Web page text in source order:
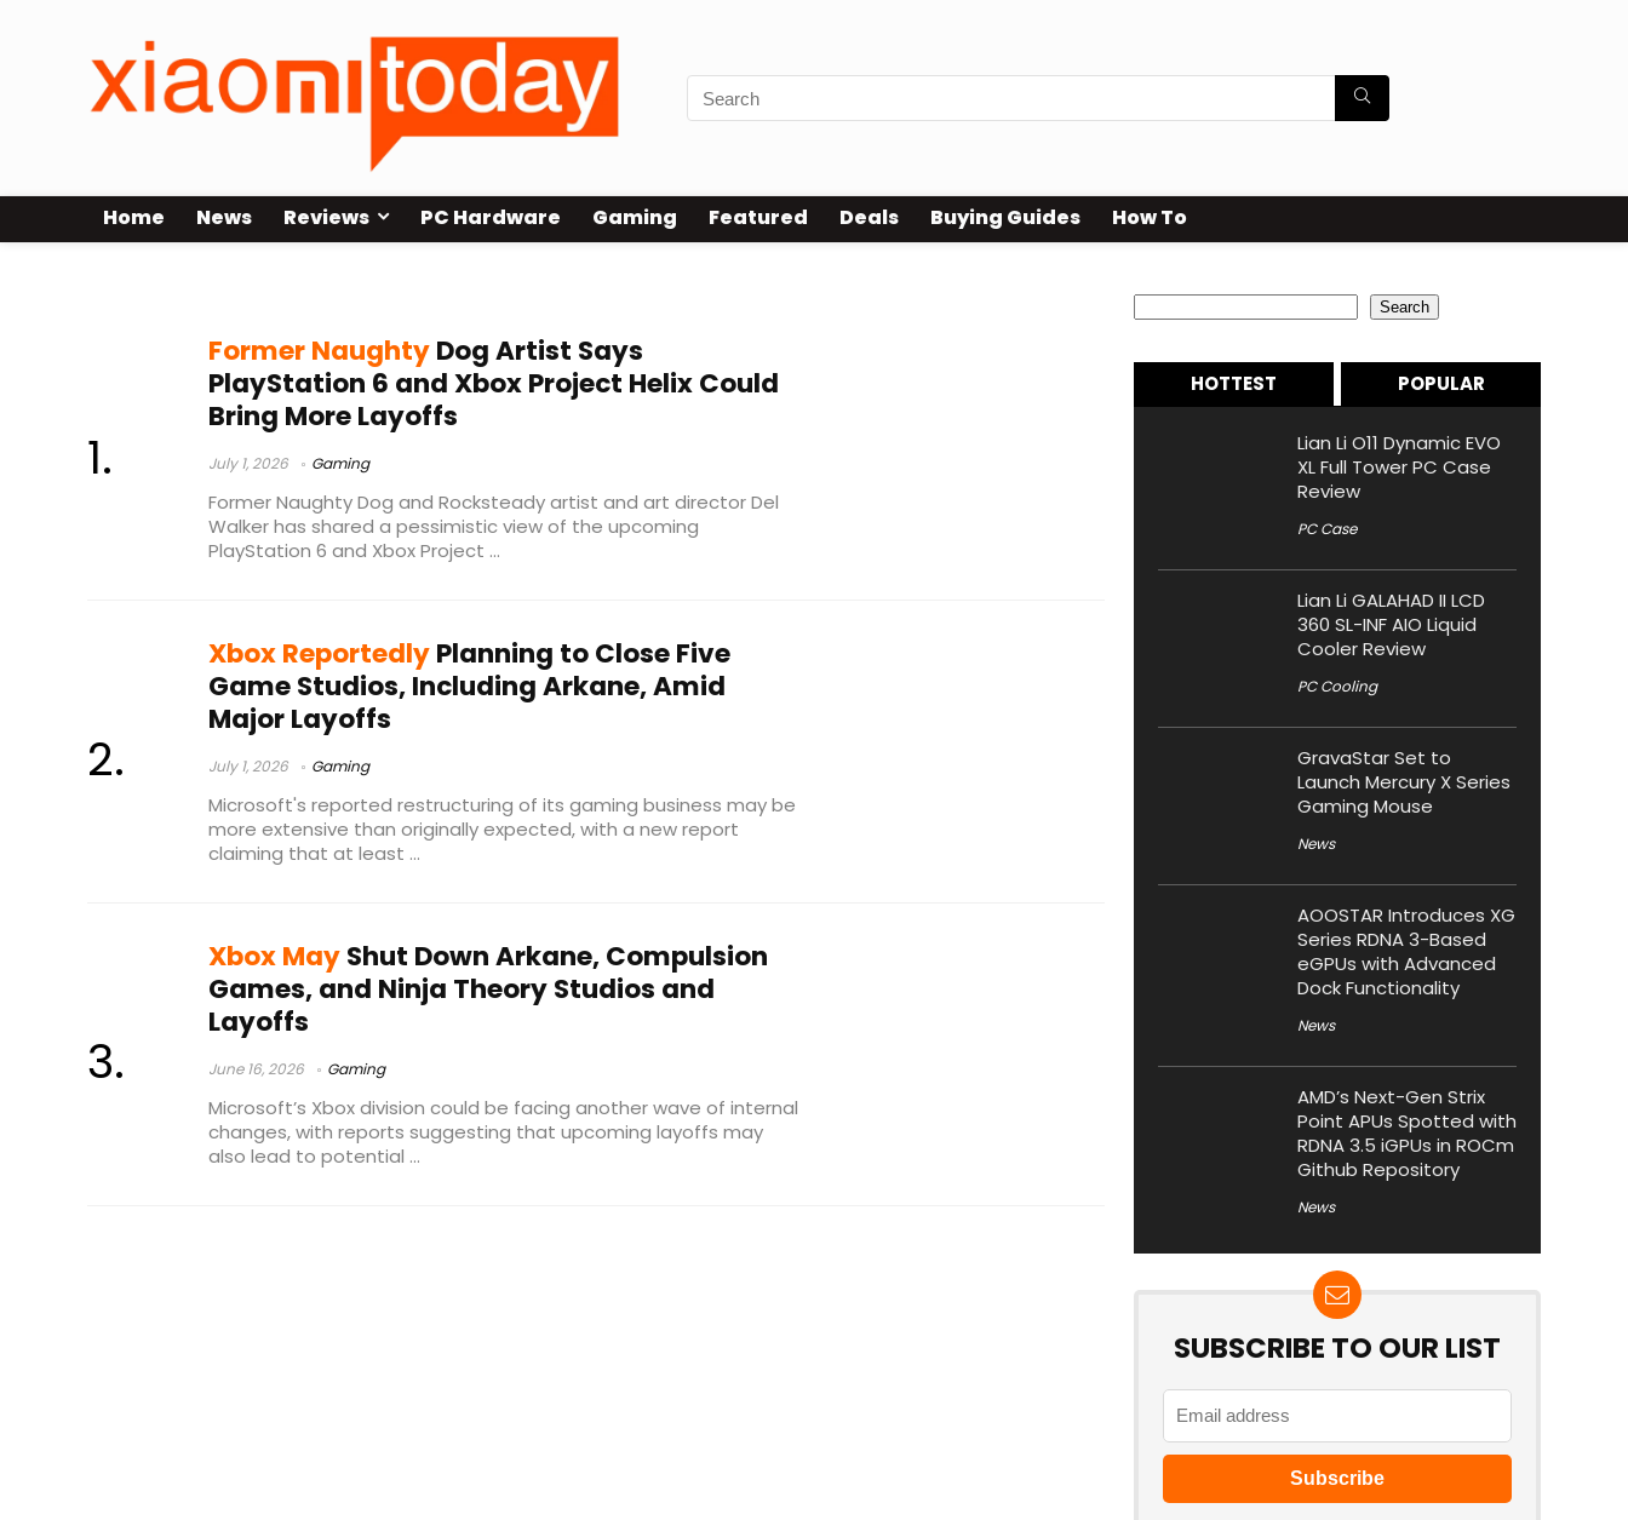
Home News Reviews PC Hardware Gaming Featured Deals Buying Guides How To
Former NaughtyDog Artist Says
PlayStation 6 and Xbox Project Helix Could
Bring More Layoffs
July 1, 2026 Gaming
Former Naughty Dog and Rocksteady artist and art director Del
Walker has shared a pessimistic view of the upcoming
PlayStation 6 and Xbox Project ...
Xbox ReportedlyPlanning to Close Five
Game Studios, Including Arkane, Amid
Major Layoffs
July 1, 2026 Gaming
Microsoft's reported restructuring of its gaming business may be
more extensive than originally expected, with a new report
claiming that at least ...
Xbox MayShut Down Arkane, Compulsion
Games, and Ninja Theory Studios and
Layoffs
June 16, 2026 Gaming
Microsoft’s Xbox division could be facing another wave of internal
changes, with reports suggesting that upcoming layoffs may
also lead to potential ...
Search
HOTTEST POPULAR
Lian Li O11 Dynamic EVO
XL Full Tower PC Case
Review
PC Case
Lian Li GALAHAD II LCD
360 SL-INF AIO Liquid
Cooler Review
PC Cooling
GravaStar Set to
Launch Mercury X Series
Gaming Mouse
News
AOOSTAR Introduces XG
Series RDNA 3-Based
eGPUs with Advanced
Dock Functionality
News
AMD’s Next-Gen Strix
Point APUs Spotted with
RDNA 3.5 iGPUs in ROCm
Github Repository
News
SUBSCRIBE TO OUR LIST